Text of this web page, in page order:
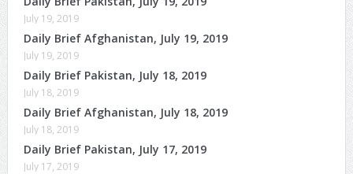
July 19, 2019
Daily Brief Afghanistan, July 19, 2019
July 19, 2019
Daily Brief Pakistan, July 18, 2019
July 18, 2019
Daily Brief Afghanistan, July 18, 2019
July 18, 2019
Daily Brief Pakistan, July 17, 2019
July 17, 2019